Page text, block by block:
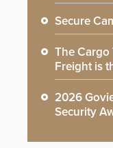
Secure
The Cargo
Freight is
2026
Security